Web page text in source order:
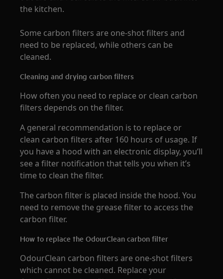
the kitchen.
Some carbon filters are one-shot filters and
need to be replaced, while others can be
cleaned.
Cleaning and drying carbon filters
How often you need to replace or clean carbon
filters depends on the filter.
A general recommendation is to replace or
clean carbon filters after 160 hours of usage. If
you have a hood with an electronic display, you’ll
see a filter notification that tells you when it’s
time to clean the filter.
The carbon filter is placed inside the hood. You
need to remove the grease filter to access the
carbon filter.
How to replace the OdourClean carbon filter
OdourClean carbon filters are one-shot filters
which cannot be cleaned. Replace your